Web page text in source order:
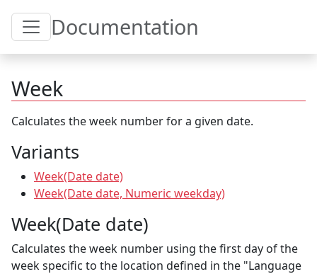
Toggle Table of Content
Documentation
Week
Calculates the week number for a given date.
Variants
Week(Date date)
Week(Date date, Numeric weekday)
Week(Date date)
Calculates the week number using the first day of the
week specific to the location defined in the "Language